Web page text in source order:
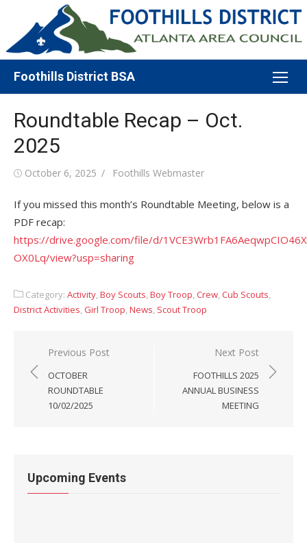
content
Foothills District BSA
Roundtable Recap – Oct.
2025
Posted
October 6, 2025 Author
Foothills Webmaster
If you missed this month’s Roundtable Meeting, below is a
PDF recap:
https://drive.google.com/file/d/
OX0Lq/view?usp=sharing
Category: Activity,Boy Scouts,Boy Troop,Crew,Cub Scouts,
District Activities, Girl Troop,News, Scout Troop
Post
navigation
Previous Post
OCTOBER
ROUNDTABLE
10/02/2025
Next Post
FOOTHILLS 2025
ANNUAL BUSINESS
MEETING
Upcoming Events